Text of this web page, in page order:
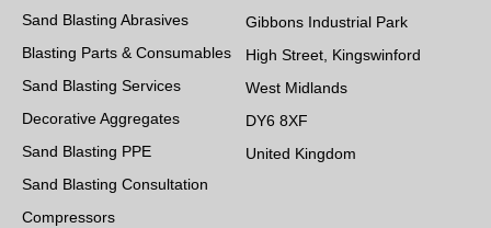
Sand Blasting Abrasives
Blasting Parts & Consumables
Sand Blasting Services
Decorative Aggregates
Sand Blasting PPE
Sand Blasting Consultation
Compressors
Gibbons Industrial Park
High Street, Kingswinford
West Midlands
DY6 8XF
United Kingdom